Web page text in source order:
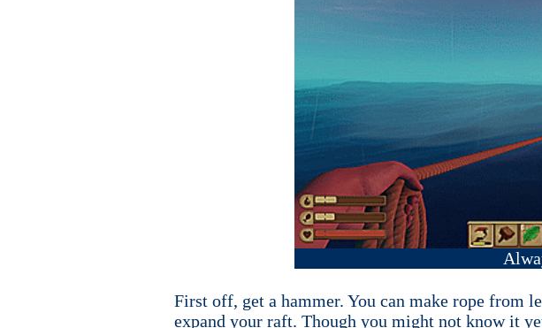
First off, get a hammer. You can make rope from
expand your raft. Though you might not know it